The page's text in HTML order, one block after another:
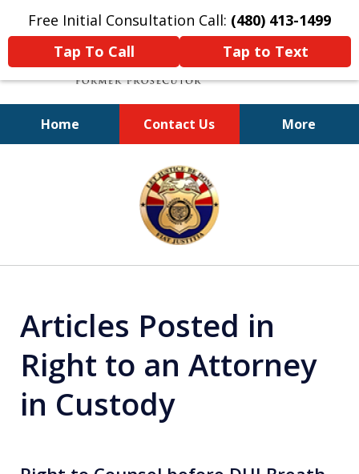
Free Initial Consultation Call: (480) 413-1499
Tap To Call
Tap to Text
Home Contact Us More
A Powerful Defense
Articles Posted in
Right to an Attorney
in Custody